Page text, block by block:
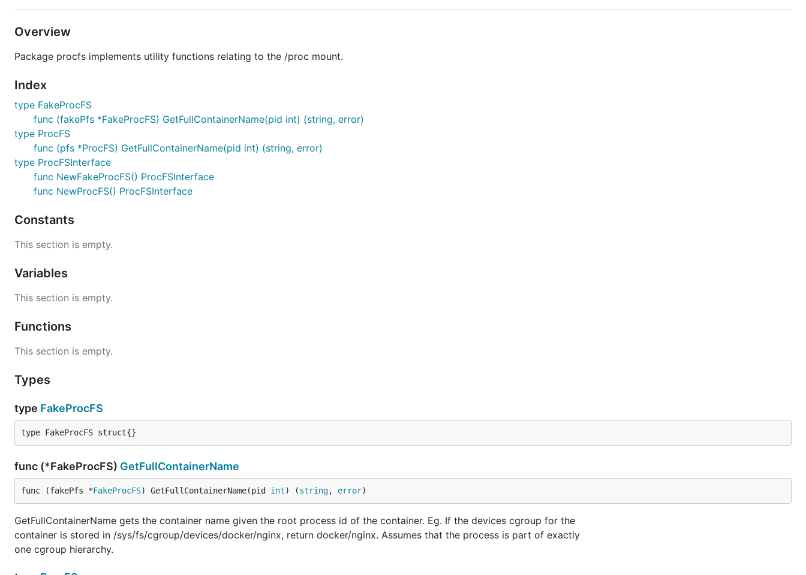
Overview
Package procfs implements utility functions relating to the /proc mount.
Index
type FakeProcFS
func (fakePfs *FakeProcFS) GetFullContainerName(pid int) (string, error)
type ProcFS
func (pfs *ProcFS) GetFullContainerName(pid int) (string, error)
type ProcFSInterface
func NewFakeProcFS() ProcFSInterface
func NewProcFS() ProcFSInterface
Constants
This section is empty.
Variables
This section is empty.
Functions
This section is empty.
Types
type FakeProcFS
type FakeProcFS struct{}
func (*FakeProcFS) GetFullContainerName
func (fakePfs *FakeProcFS) GetFullContainerName(pid int) (string, error)
GetFullContainerName gets the container name given the root process id of the container. Eg. If the devices cgroup for the
container is stored in /sys/fs/cgroup/devices/docker/nginx, return docker/nginx. Assumes that the process is part of exactly
one cgroup hierarchy.